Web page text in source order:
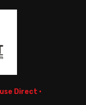
Direct ·